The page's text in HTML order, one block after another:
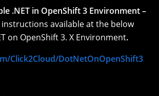
.NET in OpenShift 3 Environment –
available at the below
on OpenShift 3. X Environment.
Click2Cloud/DotNetOnOpenShift3